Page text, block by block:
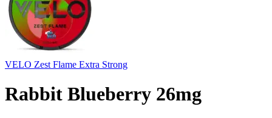
VELO Zest Flame Extra Strong
Rabbit Blueberry 26mg